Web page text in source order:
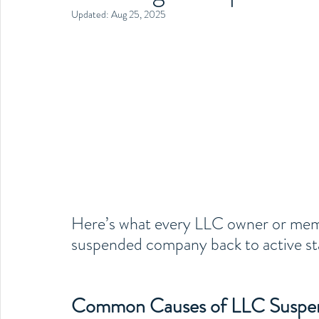
Updated: Aug 25, 2025
Here’s what every LLC owner or
suspended company back to active
Common Causes of LLC